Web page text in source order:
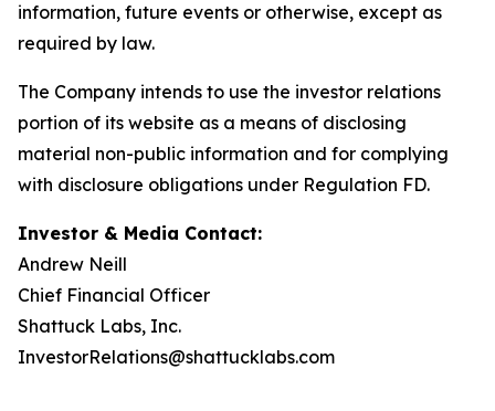
information, future events or otherwise, except as
required by law.
The Company intends to use the investor relations
portion of its website as a means of disclosing
material non-public information and for complying
with disclosure obligations under Regulation FD.
Investor & Media Contact:
Andrew Neill
Chief Financial Officer
Shattuck Labs, Inc.
InvestorRelations@shattucklabs.com